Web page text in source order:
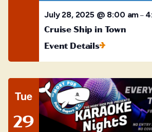
July 28, 2025 @ 8:00 am–
Cruise Ship in Town
Event Details
Tue
29